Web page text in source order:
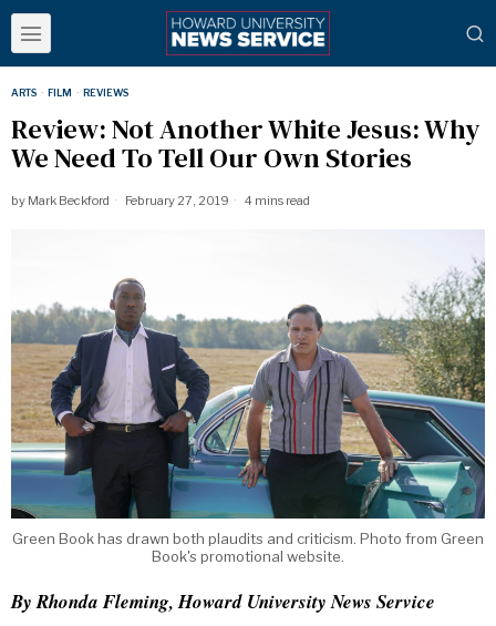
ARTS · FILM · REVIEWS
Review: Not Another White Jesus: Why
We Need To Tell Our Own Stories
by Mark Beckford February 27, 2019 4 mins read
Green Book has drawn both plaudits and criticism. Photo from Green
Book's promotional website.
By Rhonda Fleming, Howard University News Service